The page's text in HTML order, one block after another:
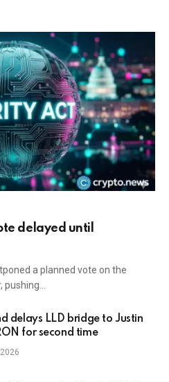
delayed until
a planned vote on the
delays LLD bridge to Justin
for second time